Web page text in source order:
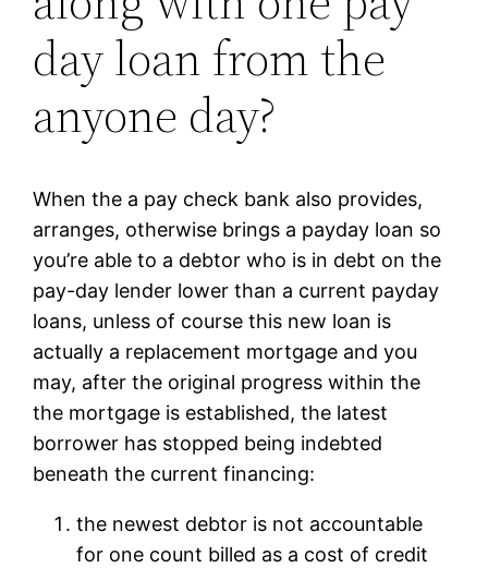
day loan from the
anyone day?
When the a pay check bank also provides,
arranges, otherwise brings a payday loan so
you’re able to a debtor who is in debt on the
pay-day lender lower than a current payday
loans, unless of course this new loan is
actually a replacement mortgage and you
may, after the original progress within the
the mortgage is established, the latest
borrower has stopped being indebted
beneath the current financing:
the newest debtor is not accountable
for one count billed as a cost of credit